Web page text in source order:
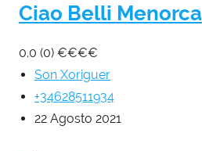
Ciao Belli Menorca
0.0 (0) €€€€
Son Xoriguer
+34628511934
22 Agosto 2021